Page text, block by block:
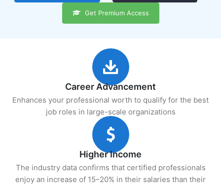
Get Premium Access
Career Advancement
Enhances your professional worth to qualify for the best
job roles in large-scale organizations
Higher Income
The industry data confirms that certified professionals
enjoy an increase of 15–20% in their salaries than their